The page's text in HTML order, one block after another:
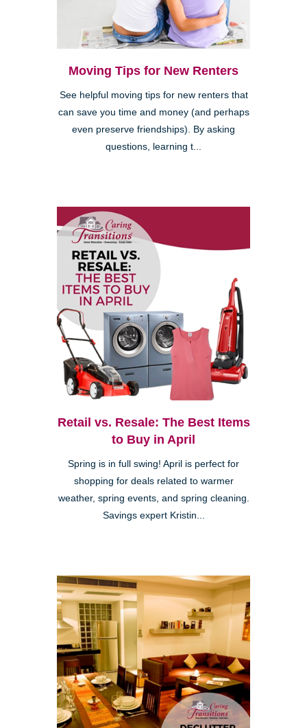
Moving Tips for New Renters
See helpful moving tips for new renters that
can save you time and money (and perhaps
even preserve friendships). By asking
questions, learning t...
Retail vs. Resale: The Best Items
to Buy in April
Spring is in full swing! April is perfect for
shopping for deals related to warmer
weather, spring events, and spring cleaning.
Savings expert Kristin...